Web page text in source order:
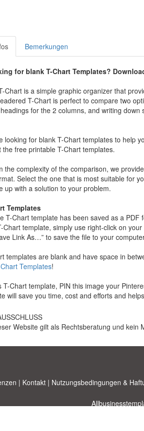
Bemerkungen
for blank T-Chart Templates?
Chart is a simple graphic organizer that
T-Chart is perfect to compare two
for the 2 columns, and writing
looking for blank T-Chart templates to help
the free printable T-Chart templates.
the complexity of the comparison, we
Select the one that is most suitable for
up with a solution to your problem.
Templates
T-Chart template has been saved as a
Chart template, simply use right-click on
Link As…” to save the file to your
templates are blank and have space in
Templates!
T-Chart template, PIN this image your
will save you time, cost and efforts and
Website gilt als Rechtsberatung und kein
| Kontakt | Nutzungsbedingungen &